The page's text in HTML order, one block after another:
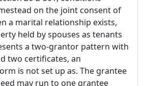
on the joint consent of
a marital relationship exists,
held by spouses as tenants
a two-grantor pattern with
two certificates, an
is not set up as. The grantee
may run to one grantee